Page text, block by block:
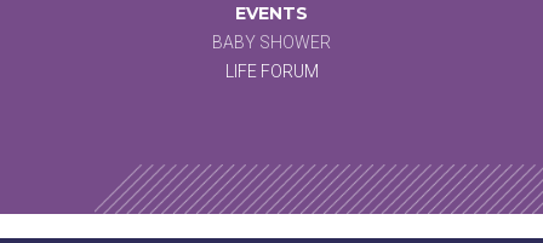
EVENTS
BABY SHOWER
LIFE FORUM